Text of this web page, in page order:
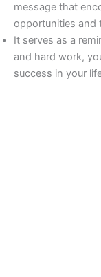
message that
opportunities and
It serves as a
and hard work,
success in your